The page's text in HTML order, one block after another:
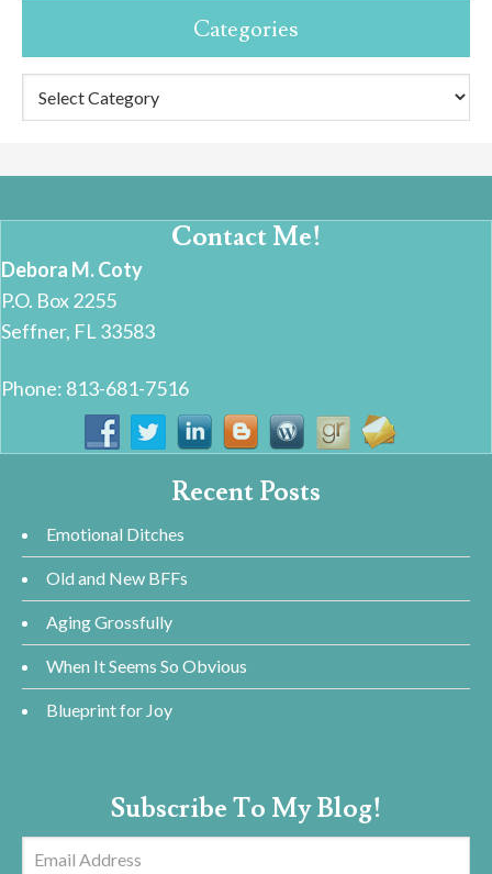
Categories
Contact Me!
Debora M. Coty
P.O. Box 2255
Seffner, FL 33583
Phone: 813-681-7516
Recent Posts
Emotional Ditches
Old and New BFFs
Aging Grossfully
When It Seems So Obvious
Blueprint for Joy
Subscribe To My Blog!
Email